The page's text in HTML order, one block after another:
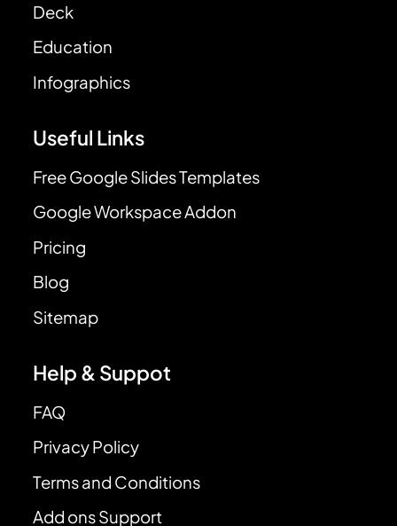
Deck
Education
Infographics
Useful Links
Free Google Slides Templates
Google Workspace Addon
Pricing
Blog
Sitemap
Help & Suppot
FAQ
Privacy Policy
Terms and Conditions
Add ons Support